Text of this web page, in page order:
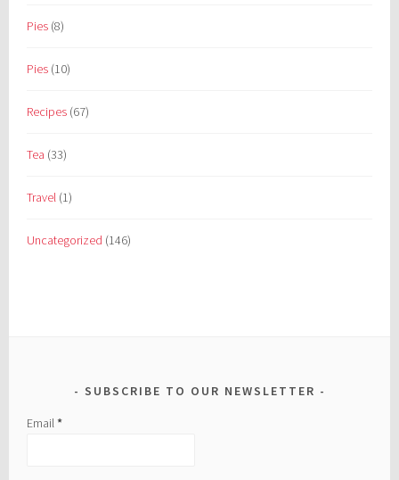
Pies (8)
Pies (10)
Recipes (67)
Tea (33)
Travel (1)
Uncategorized (146)
SUBSCRIBE TO OUR NEWSLETTER
Email*